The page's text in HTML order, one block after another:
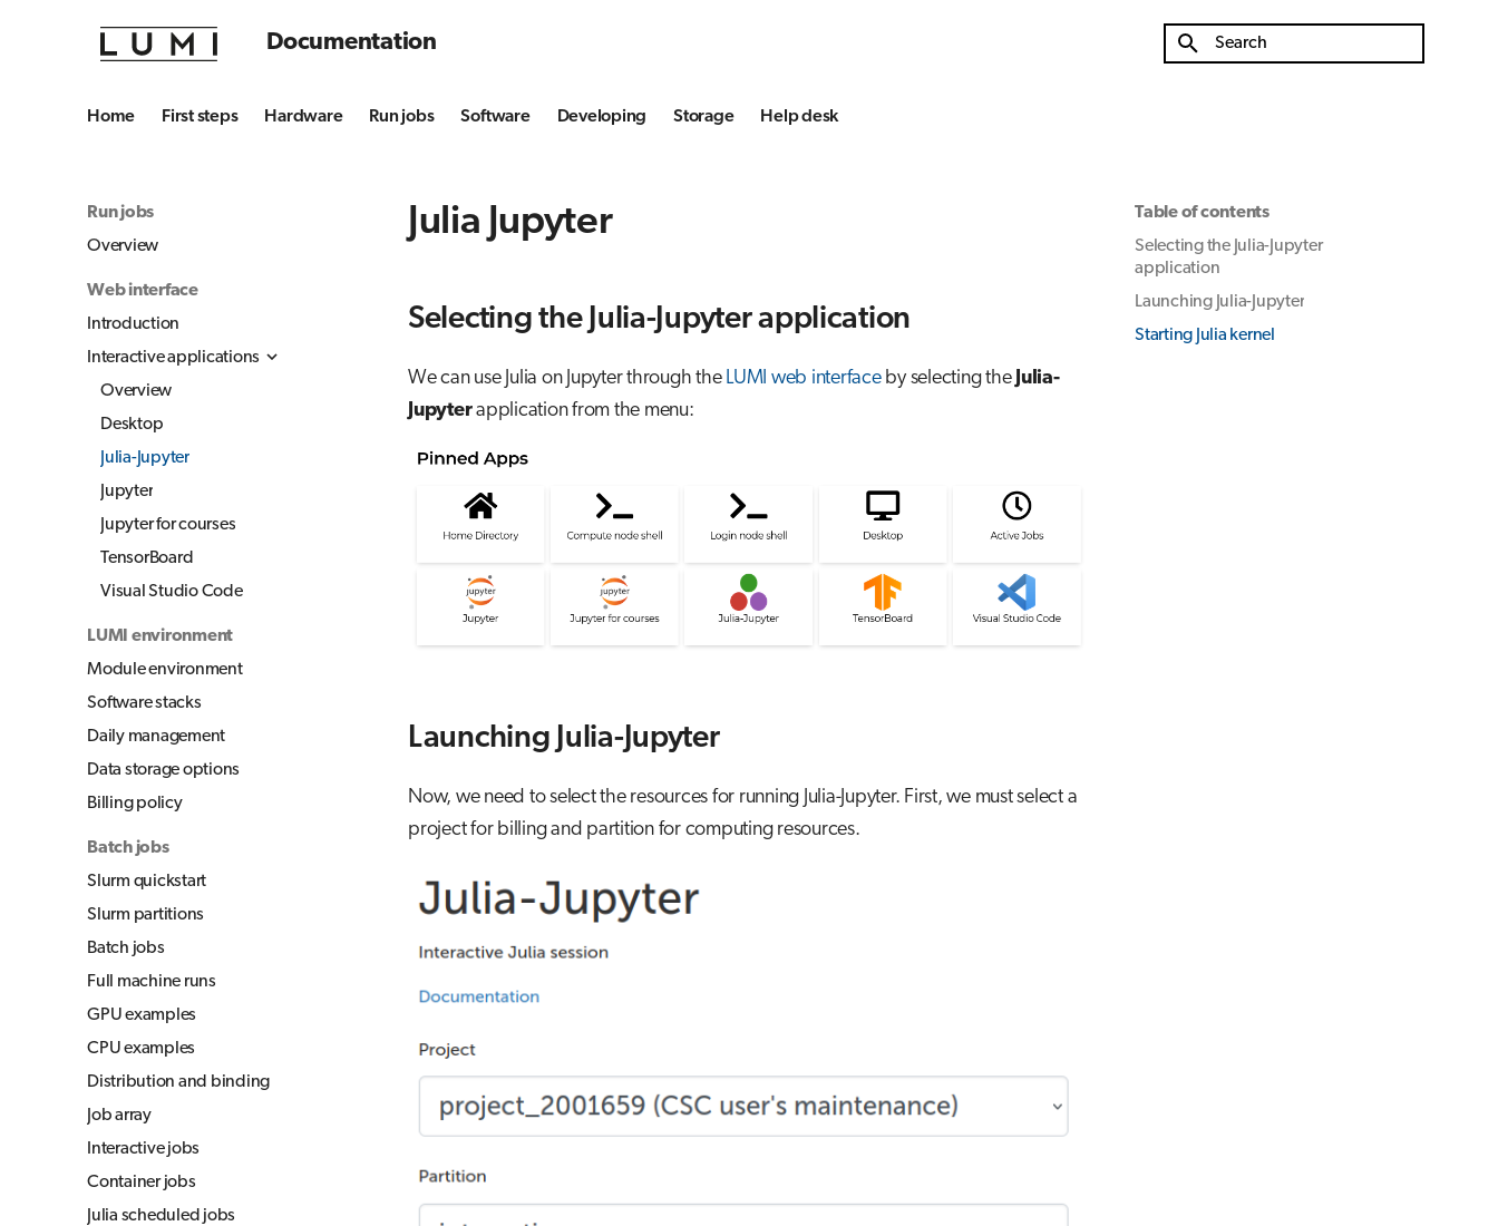
Documentation
Home First steps Hardware Run jobs Software Developing Storage Help desk
Run jobs
Overview
Web interface
Introduction
Interactive applications
Overview
Desktop
Julia-Jupyter
Jupyter
Jupyter for courses
TensorBoard
Visual Studio Code
LUMI environment
Module environment
Software stacks
Daily management
Data storage options
Billing policy
Batch jobs
Slurm quickstart
Slurm partitions
Batch jobs
Full machine runs
GPU examples
CPU examples
Distribution and binding
Job array
Interactive jobs
Container jobs
Julia scheduled jobs
Table of contents
Selecting the Julia-Jupyter
application
Launching Julia-Jupyter
Starting Julia kernel
Julia Jupyter
Selecting the Julia-Jupyter application
We can use Julia on Jupyter through the LUMI web interfaceby selecting the Julia-
Jupyterapplication from the menu:
Launching Julia-Jupyter
Now, we need to select the resources for running Julia-Jupyter. First, we must select a
project for billing and partition for computing resources.